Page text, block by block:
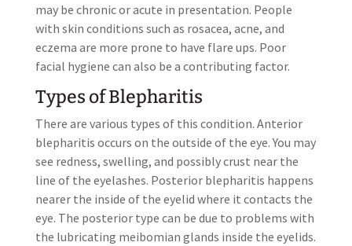
may be chronic or acute in presentation. People
with skin conditions such as rosacea, acne, and
eczema are more prone to have flare ups. Poor
facial hygiene can also be a contributing factor.
Types of Blepharitis
There are various types of this condition. Anterior
blepharitis occurs on the outside of the eye. You may
see redness, swelling, and possibly crust near the
line of the eyelashes. Posterior blepharitis happens
nearer the inside of the eyelid where it contacts the
eye. The posterior type can be due to problems with
the lubricating meibomian glands inside the eyelids.